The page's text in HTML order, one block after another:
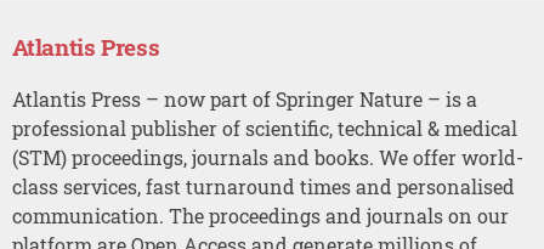
Atlantis Press
Atlantis Press – now part of Springer Nature – is a
professional publisher of scientific, technical & medical
(STM) proceedings, journals and books. We offer world-
class services, fast turnaround times and personalised
communication. The proceedings and journals on our